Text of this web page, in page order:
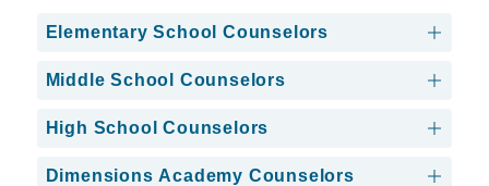
Elementary School Counselors
Middle School Counselors
High School Counselors
Dimensions Academy Counselors